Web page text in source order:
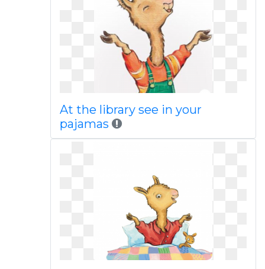
At the library see in your
pajamas